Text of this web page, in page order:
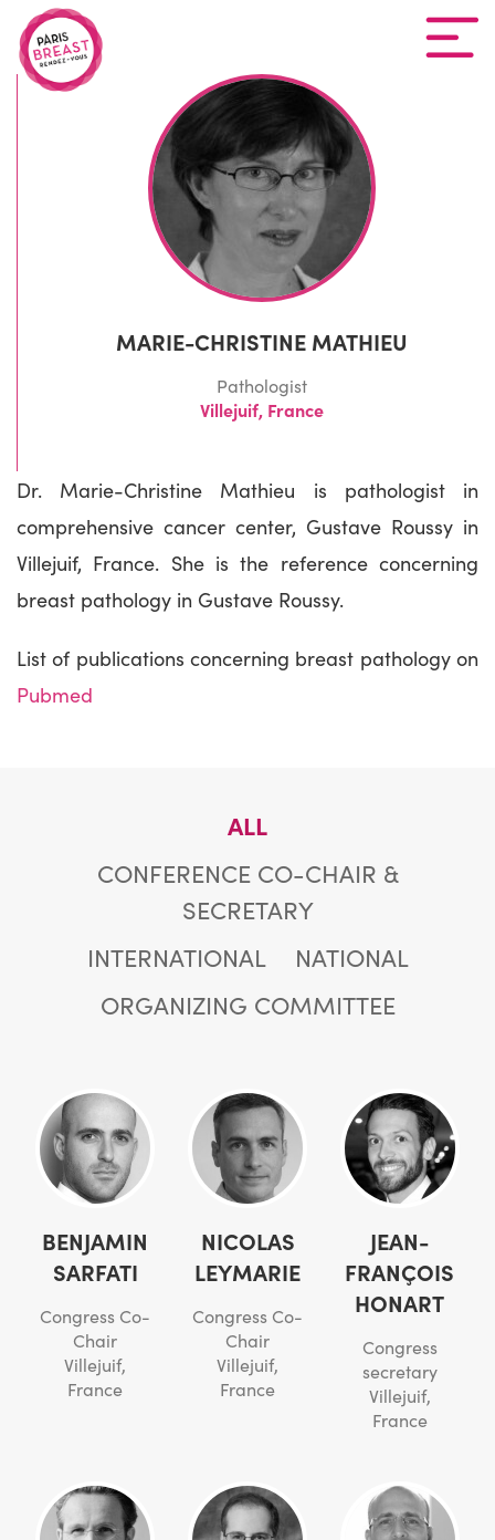
MARIE-CHRISTINE MATHIEU
Pathologist
Villejuif, France
Dr. Marie-Christine Mathieu is pathologist in
comprehensive cancer center, Gustave Roussy in
Villejuif, France. She is the reference concerning
breast pathology in Gustave Roussy.
List of publications concerning breast pathology on
Pubmed
ALL
CONFERENCE CO-CHAIR &
SECRETARY
INTERNATIONAL
NATIONAL
ORGANIZING COMMITTEE
BENJAMIN
SARFATI
Congress Co-
Chair
Villejuif,
France
NICOLAS
LEYMARIE
Congress Co-
Chair
Villejuif,
France
JEAN-
FRANÇOIS
HONART
Congress
secretary
Villejuif,
France